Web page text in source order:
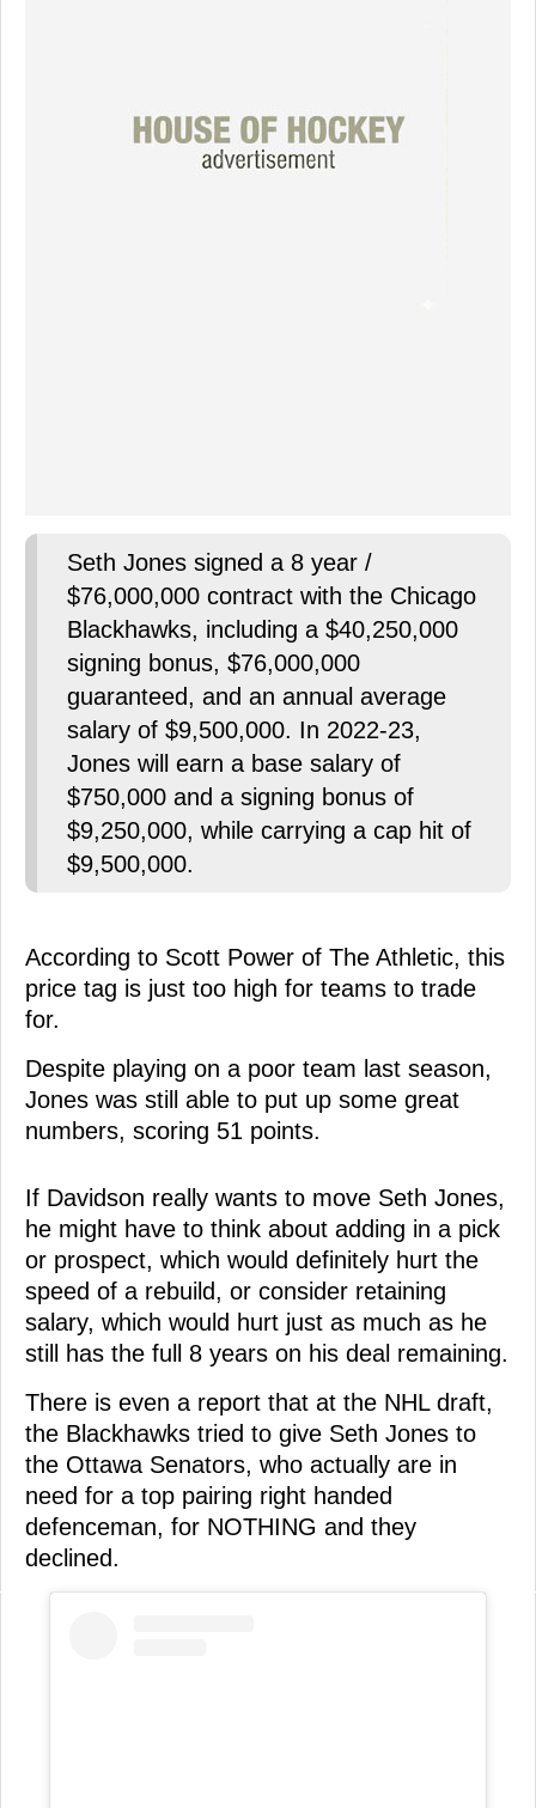
Seth Jones signed a 8 year /
$76,000,000 contract with the Chicago
Blackhawks, including a $40,250,000
signing bonus, $76,000,000
guaranteed, and an annual average
salary of $9,500,000. In 2022-23,
Jones will earn a base salary of
$750,000 and a signing bonus of
$9,250,000, while carrying a cap hit of
$9,500,000.
According to Scott Power of The Athletic, this
price tag is just too high for teams to trade
for.
Despite playing on a poor team last season,
Jones was still able to put up some great
numbers, scoring 51 points.
If Davidson really wants to move Seth Jones,
he might have to think about adding in a pick
or prospect, which would definitely hurt the
speed of a rebuild, or consider retaining
salary, which would hurt just as much as he
still has the full 8 years on his deal remaining.
There is even a report that at the NHL draft,
the Blackhawks tried to give Seth Jones to
the Ottawa Senators, who actually are in
need for a top pairing right handed
defenceman, for NOTHING and they
declined.